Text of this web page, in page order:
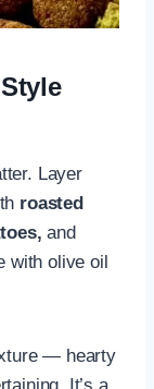
Layer
roasted
and
with olive oil
— hearty
It’s a